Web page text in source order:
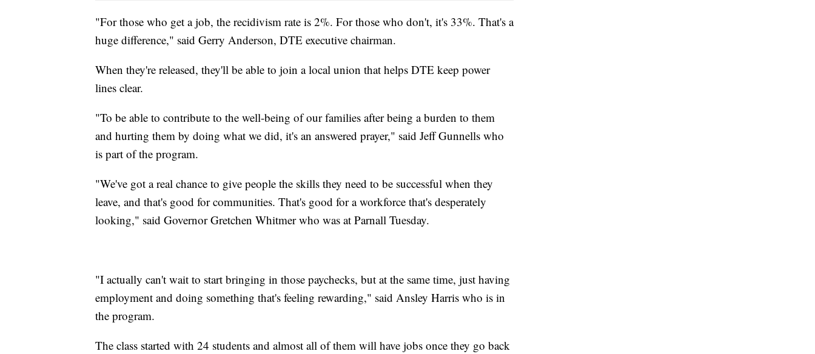
"For those who get a job, the recidivism rate is 2%. For those who don't, it's 33%. That's a
huge difference," said Gerry Anderson, DTE executive chairman.
When they're released, they'll be able to join a local union that helps DTE keep power
lines clear.
"To be able to contribute to the well-being of our families after being a burden to them
and hurting them by doing what we did, it's an answered prayer," said Jeff Gunnells who
is part of the program.
"We've got a real chance to give people the skills they need to be successful when they
leave, and that's good for communities. That's good for a workforce that's desperately
looking," said Governor Gretchen Whitmer who was at Parnall Tuesday.
"I actually can't wait to start bringing in those paychecks, but at the same time, just having
employment and doing something that's feeling rewarding," said Ansley Harris who is in
the program.
The class started with 24 students and almost all of them will have jobs once they go back